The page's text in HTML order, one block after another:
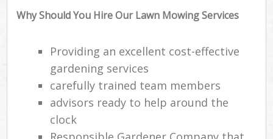
Why Should You Hire Our Lawn Mowing Services
Providing an excellent cost-effective
gardening services
carefully trained team members
advisors ready to help around the
clock